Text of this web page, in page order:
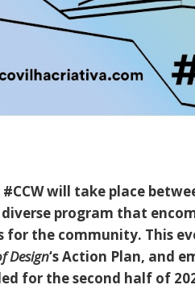
will take place
program that
the community. This
Design‘s Action Plan, and
for the second half of